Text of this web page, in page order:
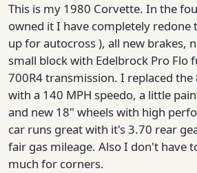
This is my 1980 Corvette. In the
owned it I have completely redone
up for autocross ), all new brakes,
small block with Edelbrock Pro Flo
700R4 transmission. I replaced the
with a 140 MPH speedo, a little
and new 18" wheels with high
car runs great with it's 3.70 rear
fair gas mileage. Also I don't have
much for corners.